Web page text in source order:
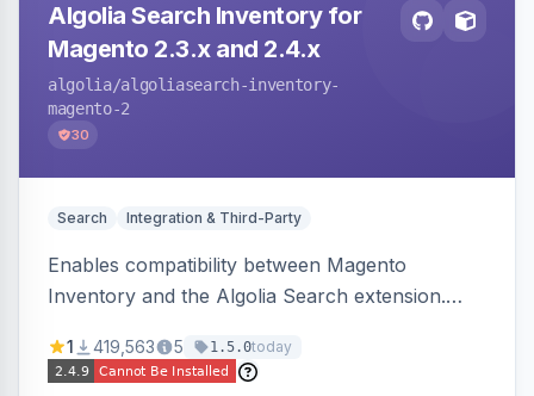
Algolia Search Inventory for
Magento 2.3.x and 2.4.x
algolia/algoliasearch-inventory-
magento-2
30
Search Integration & Third-Party
Enables compatibility between Magento
Inventory and the Algolia Search extension.
stock availability.
1 419,563 5 1.5.0today